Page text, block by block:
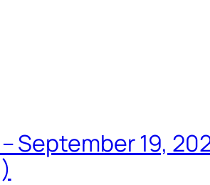
September 19,